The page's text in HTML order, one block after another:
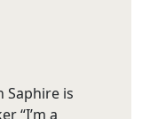
Saphire is
“I’m a